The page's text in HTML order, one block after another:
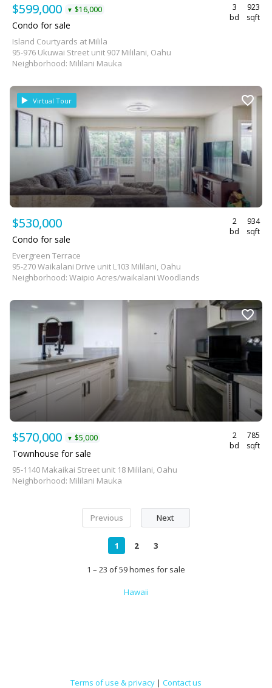
$599,000 ▼ $16,000
3
bd
923
sqft
Condo for sale
Island Courtyards at Milila
95-976 Ukuwai Street unit 907 Mililani, Oahu
Neighborhood: Mililani Mauka
Virtual Tour
$530,000
2
bd
934
sqft
Condo for sale
Evergreen Terrace
95-270 Waikalani Drive unit L103 Mililani, Oahu
Neighborhood: Waipio Acres/waikalani Woodlands
$570,000 ▼ $5,000
2
bd
785
sqft
Townhouse for sale
95-1140 Makaikai Street unit 18 Mililani, Oahu
Neighborhood: Mililani Mauka
Previous Next
1 2 3
1 – 23 of 59 homes for sale
Hawaii
Terms of use & privacy | Contact us